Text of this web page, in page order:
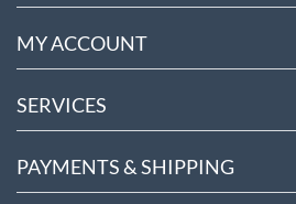
MY ACCOUNT
SERVICES
PAYMENTS & SHIPPING